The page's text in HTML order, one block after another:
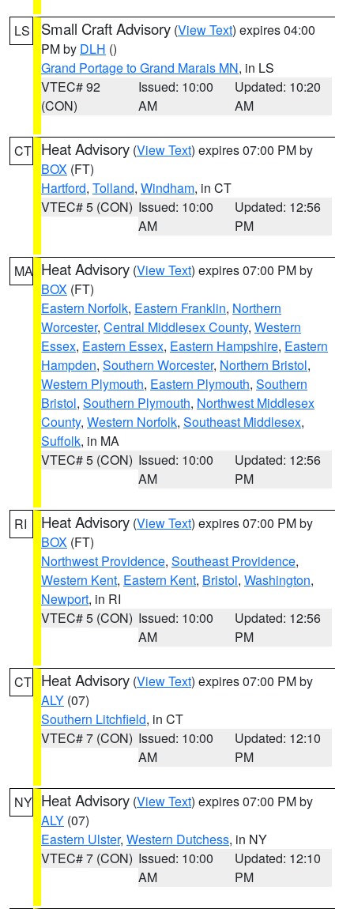
LS Small Craft Advisory (View Text) expires 04:00
PM by DLH ()
Grand Portage to Grand Marais MN, in LS
VTEC# 92
(CON)
Issued: 10:00
AM
Updated: 10:20
AM
CT Heat Advisory (View Text) expires 07:00 PM by
BOX (FT)
Hartford, Tolland, Windham, in CT
VTEC# 5 (CON) Issued: 10:00
AM
Updated: 12:56
PM
MA Heat Advisory (View Text) expires 07:00 PM by
BOX (FT)
Eastern Norfolk, Eastern Franklin, Northern
Worcester, Central Middlesex County, Western
Essex, Eastern Essex, Eastern Hampshire, Eastern
Hampden, Southern Worcester, Northern Bristol,
Western Plymouth, Eastern Plymouth, Southern
Bristol, Southern Plymouth, Northwest Middlesex
County, Western Norfolk, Southeast Middlesex,
Suffolk, in MA
VTEC# 5 (CON) Issued: 10:00
AM
Updated: 12:56
PM
RI Heat Advisory (View Text) expires 07:00 PM by
BOX (FT)
Northwest Providence, Southeast Providence,
Western Kent, Eastern Kent, Bristol, Washington,
Newport, in RI
VTEC# 5 (CON) Issued: 10:00
AM
Updated: 12:56
PM
CT Heat Advisory (View Text) expires 07:00 PM by
ALY (07)
Southern Litchfield, in CT
VTEC# 7 (CON) Issued: 10:00
AM
Updated: 12:10
PM
NY Heat Advisory (View Text) expires 07:00 PM by
ALY (07)
Eastern Ulster, Western Dutchess, in NY
VTEC# 7 (CON) Issued: 10:00
AM
Updated: 12:10
PM